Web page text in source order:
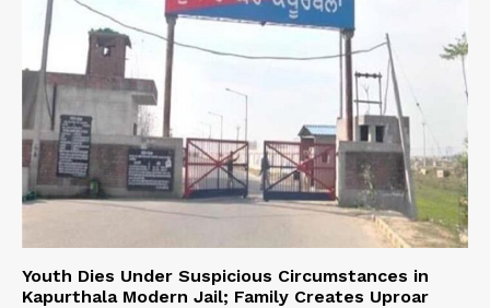
Youth Dies Under Suspicious Circumstances in
Kapurthala Modern Jail; Family Creates Uproar